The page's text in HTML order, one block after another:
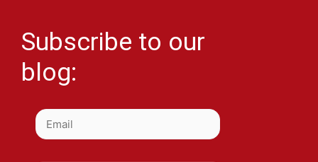
Subscribe to our
blog: